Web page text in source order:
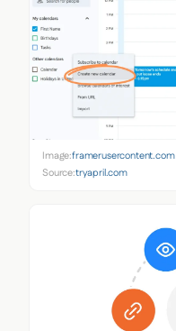
Image:framerusercontent.com
Source:tryapril.com